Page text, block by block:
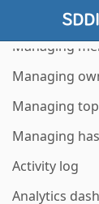
Managing
Managing
Managing
Managing
Managing
Activity log
Analytics